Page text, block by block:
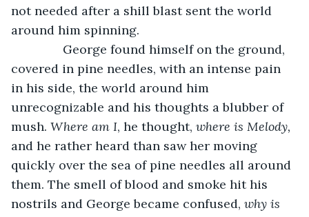
not needed after a shill blast sent the world
around him spinning.
George found himself on the ground,
covered in pine needles, with an intense pain
in his side, the world around him
unrecognizable and his thoughts a blubber of
mush. Where am I, he thought, where is Melody,
and he rather heard than saw her moving
quickly over the sea of pine needles all around
them. The smell of blood and smoke hit his
nostrils and George became confused, why is